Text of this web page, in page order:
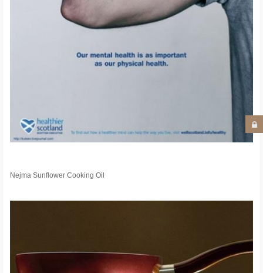
Nejma Sunflower Cooking Oil